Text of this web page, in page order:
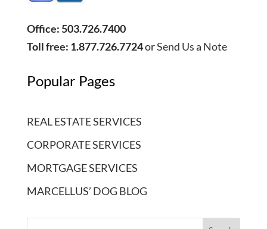
Office: 503.726.7400
Toll free: 1.877.726.7724orSend Us a Note
Popular Pages
REAL ESTATE SERVICES
CORPORATE SERVICES
MORTGAGE SERVICES
MARCELLUS’ DOG BLOG